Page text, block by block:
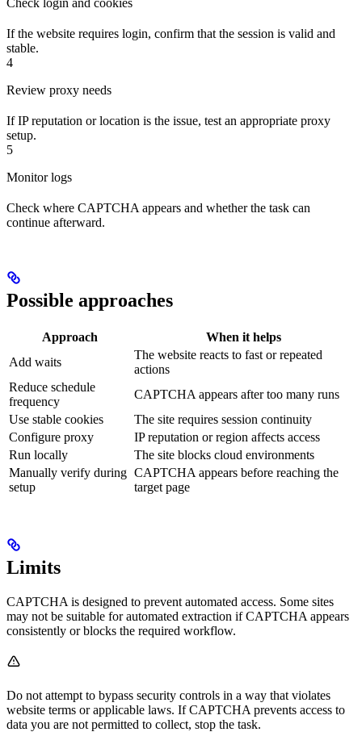
If the website requires login, confirm that the session is valid and
stable.
4
Review proxy needs
If IP reputation or location is the issue, test an appropriate proxy
setup.
5
Monitor logs
Check where CAPTCHA appears and whether the task can
continue afterward.
Possible approaches
Approach
When it helps
Add waits
The website reacts to fast or repeated
actions
Reduce schedule
frequency
CAPTCHA appears after too many runs
Use stable cookies
The site requires session continuity
Configure proxy
IP reputation or region affects access
Run locally
The site blocks cloud environments
Manually verify during
setup
CAPTCHA appears before reaching the
target page
Limits
CAPTCHA is designed to prevent automated access. Some sites
may not be suitable for automated extraction if CAPTCHA appears
consistently or blocks the required workflow.
Do not attempt to bypass security controls in a way that violates
website terms or applicable laws. If CAPTCHA prevents access to
data you are not permitted to collect, stop the task.